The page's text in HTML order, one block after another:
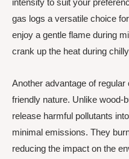
intensity to suit your
gas logs a versatile choice
enjoy a gentle flame during
crank up the heat during
Another advantage of
friendly nature. Unlike wood-
release harmful pollutants
minimal emissions. They
reducing the impact on the